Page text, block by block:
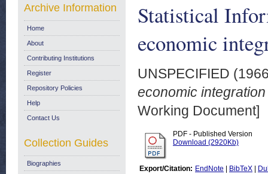
Statistical
economic
UNSPECIFIED
economic
Working Document]
PDF - Published Version
Download (2920Kb)
Export/Citation: EndNote BibTeX
Archive Information
Home
About
Contributing Institutions
Register
Repository Policies
Help
Contact Us
Collection Guides
Biographies